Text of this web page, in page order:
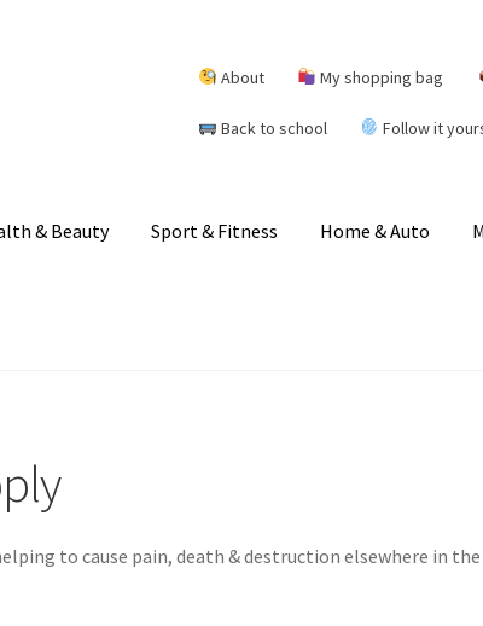
About My shopping bag
Back to school Follow it
& Beauty Sport & Fitness Home & Auto
to cause pain, death & destruction elsewhere in